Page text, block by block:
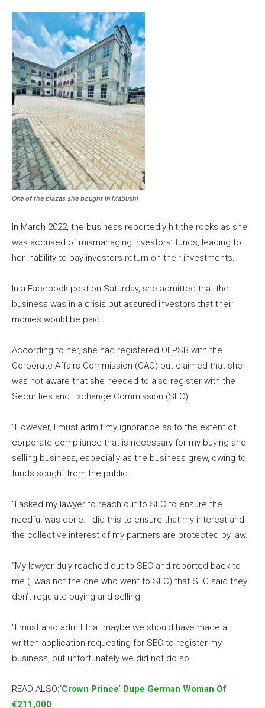
One of the plazas she bought in Mabushi
In March 2022, the business reportedly hit the rocks as she
was accused of mismanaging investors’ funds, leading to
her inability to pay investors return on their investments.
In a Facebook post on Saturday, she admitted that the
business was in a crisis but assured investors that their
monies would be paid.
According to her, she had registered OFPSB with the
Corporate Affairs Commission (CAC) but claimed that she
was not aware that she needed to also register with the
Securities and Exchange Commission (SEC).
“However, I must admit my ignorance as to the extent of
corporate compliance that is necessary for my buying and
selling business, especially as the business grew, owing to
funds sought from the public.
“I asked my lawyer to reach out to SEC to ensure the
needful was done. I did this to ensure that my interest and
the collective interest of my partners are protected by law.
“My lawyer duly reached out to SEC and reported back to
me (I was not the one who went to SEC) that SEC said they
don’t regulate buying and selling.
“I must also admit that maybe we should have made a
written application requesting for SEC to register my
business, but unfortunately we did not do so.
READ ALSO:‘Crown Prince’ Dupe German Woman Of
€211,000